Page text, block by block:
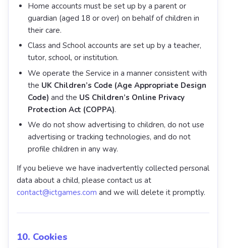
Home accounts must be set up by a parent or
guardian (aged 18 or over) on behalf of children in
their care.
Class and School accounts are set up by a teacher,
tutor, school, or institution.
We operate the Service in a manner consistent with
the UK Children’s Code (Age Appropriate Design
Code) and the US Children’s Online Privacy
Protection Act (COPPA).
We do not show advertising to children, do not use
advertising or tracking technologies, and do not
profile children in any way.
If you believe we have inadvertently collected personal
data about a child, please contact us at
contact@ictgames.com and we will delete it promptly.
10. Cookies